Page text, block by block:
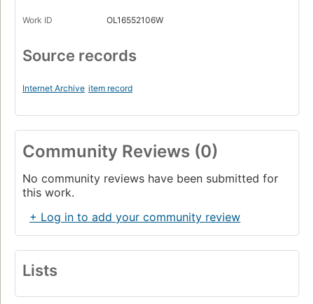
Work ID OL16552106W
Source records
Internet Archive item record
Community Reviews (0)
No community reviews have been submitted for
this work.
+ Log in to add your community review
Lists